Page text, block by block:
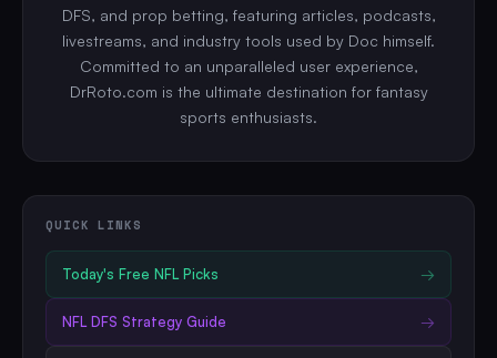
DFS, and prop betting, featuring articles, podcasts,
livestreams, and industry tools used by Doc himself.
Committed to an unparalleled user experience,
DrRoto.com is the ultimate destination for fantasy
sports enthusiasts.
QUICK LINKS
Today's Free NFL Picks →
NFL DFS Strategy Guide →